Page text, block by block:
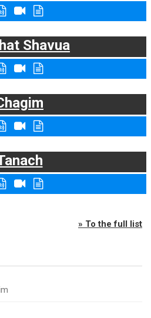
Shavua
» To the full list